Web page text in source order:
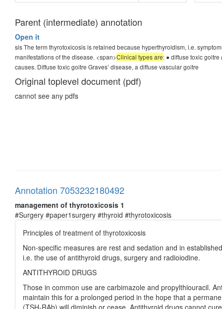
Parent (intermediate) annotation
Open it
sis The term thyrotoxicosis is retained because hyperthyroidism, i.e.
manifestations of the disease. <span>Clinical types are: ● diffuse toxic
causes. Diffuse toxic goitre Graves’ disease, a diffuse vascular goitre
Original toplevel document (pdf)
cannot see any pdfs
Annotation 7053232180492
management of thyrotoxicosis 1
#Surgery #paper1surgery #thyroid #thyrotoxicosis
Principles of treatment of thyrotoxicosis
Non-specific measures are rest and sedation and in
i.e. the use of antithyroid drugs, surgery and radioiodine.
ANTITHYROID DRUGS
Those in common use are carbimazole and propylthiouracil.
maintain this for a prolonged period in the hope that a
(TSH-RAb) will diminish or cease. Antithyroid drugs cannot